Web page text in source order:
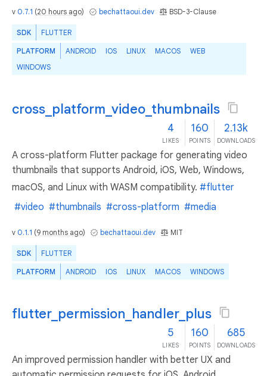
v 0.7.1 (20 hours ago) bechattaoui.dev BSD-3-Clause
SDK FLUTTER
PLATFORM ANDROID IOS LINUX MACOS
WEB
WINDOWS
cross_platform_video_thumbnails
4
LIKES
160
POINTS
2.13k
DOWNLOADS
A cross-platform Flutter package for generating video
thumbnails that supports Android, iOS, Web, Windows,
macOS, and Linux with WASM compatibility. #flutter
#video #thumbnails #cross-platform #media
v 0.1.1 (9 months ago) bechattaoui.dev MIT
SDK FLUTTER
PLATFORM ANDROID IOS LINUX MACOS WINDOWS
flutter_permission_handler_plus
5
LIKES
160
POINTS
685
DOWNLOADS
An improved permission handler with better UX and